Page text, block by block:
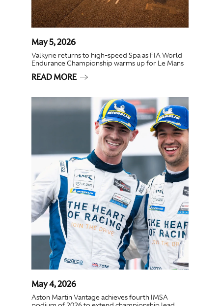
May 5, 2026
Valkyrie returns to high-speed Spa as FIA World
Endurance Championship warms up for Le Mans
READ MORE
May 4, 2026
Aston Martin Vantage achieves fourth IMSA